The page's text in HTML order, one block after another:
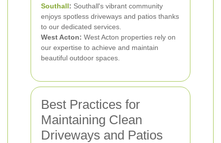
Southall: Southall's vibrant community
enjoys spotless driveways and patios thanks
to our dedicated services.
West Acton: West Acton properties rely on
our expertise to achieve and maintain
beautiful outdoor spaces.
Best Practices for
Maintaining Clean
Driveways and Patios